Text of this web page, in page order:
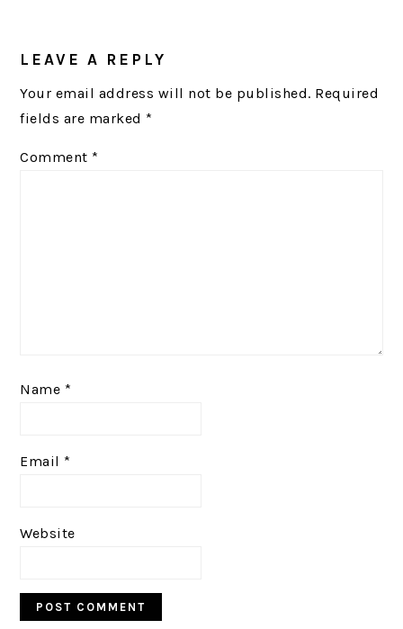
LEAVE A REPLY
Your email address will not be published. Required
fields are marked *
Comment *
Name *
Email *
Website